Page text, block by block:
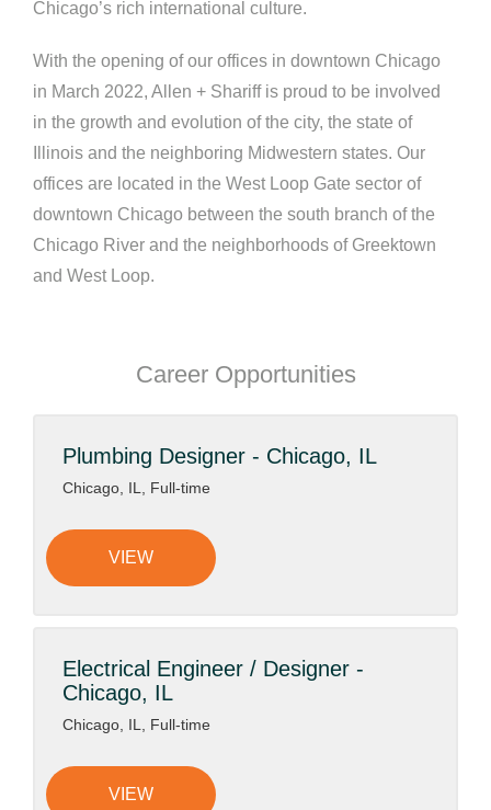
Chicago’s rich international culture.
With the opening of our offices in downtown Chicago
in March 2022, Allen + Shariff is proud to be involved
in the growth and evolution of the city, the state of
Illinois and the neighboring Midwestern states. Our
offices are located in the West Loop Gate sector of
downtown Chicago between the south branch of the
Chicago River and the neighborhoods of Greektown
and West Loop.
Career Opportunities
Plumbing Designer - Chicago, IL
Chicago, IL, Full-time
VIEW
Electrical Engineer / Designer -
Chicago, IL
Chicago, IL, Full-time
VIEW